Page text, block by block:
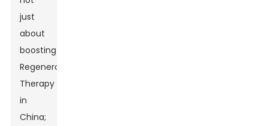
just
about
boosting
Regenerative
Therapy
in
China;